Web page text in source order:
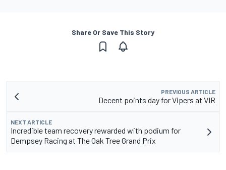
Share Or Save This Story
PREVIOUS ARTICLE
Decent points day for Vipers at VIR
NEXT ARTICLE
Incredible team recovery rewarded with podium for
Dempsey Racing at The Oak Tree Grand Prix